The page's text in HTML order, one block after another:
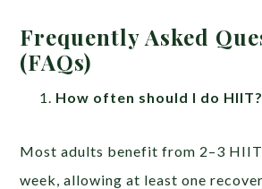
Frequently Asked
(FAQs)
How often should I do HIIT?
Most adults benefit from 2–3 HIIT
week, allowing at least one